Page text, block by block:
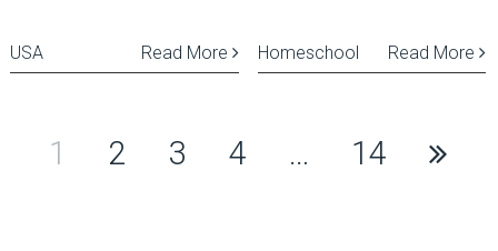
Read More
USA Read More
Homeschool
Posts
1 2 3 4 … 14